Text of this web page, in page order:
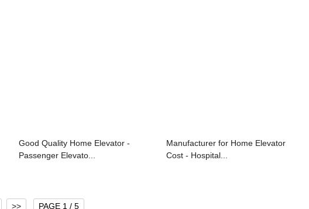
Good Quality Home Elevator -
Passenger Elevato...
Manufacturer for Home Elevator
Cost - Hospital...
>> PAGE 1 / 5